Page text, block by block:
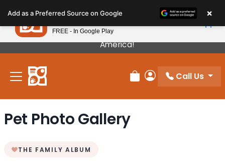
note:
This
website
includes
accessibility
Our Puppies Come From The Best Breeders In
America!
Review Order
My Account
Call Us
Pet Photo Gallery
THE FAMILY ALBUM
Add as a Preferred Source on Google ×
Petland
FREE - In Google Play